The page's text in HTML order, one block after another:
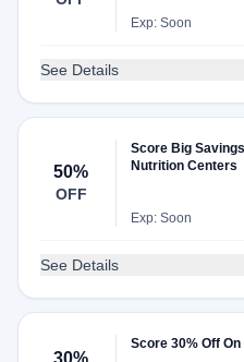
Exp: Soon
See Details
50%
OFF
Score Big
Nutrition Centers
Exp: Soon
See Details
30%
Score 30% Off